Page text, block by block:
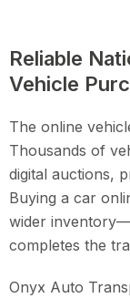
Reliable
Vehicle
The online
Thousands of
digital auctions,
Buying a car
wider
completes the
Onyx Auto